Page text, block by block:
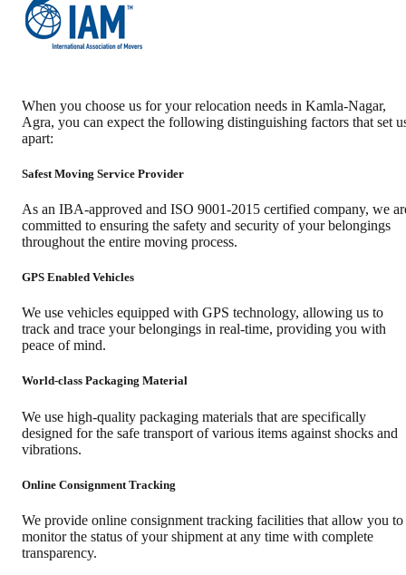
When you choose us for your relocation needs in Kamla-Nagar,
Agra, you can expect the following distinguishing factors that set
apart:
Safest Moving Service Provider
As an IBA-approved and ISO 9001-2015 certified company, we
committed to ensuring the safety and security of your belongings
throughout the entire moving process.
GPS Enabled Vehicles
We use vehicles equipped with GPS technology, allowing us to
track and trace your belongings in real-time, providing you with
peace of mind.
World-class Packaging Material
We use high-quality packaging materials that are specifically
designed for the safe transport of various items against shocks and
vibrations.
Online Consignment Tracking
We provide online consignment tracking facilities that allow you to
monitor the status of your shipment at any time with complete
transparency.